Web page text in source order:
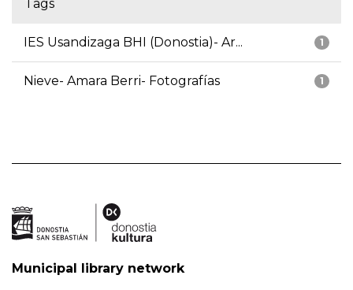
Tags
1
IES Usandizaga BHI (Donostia)- Ar...
1
Nieve- Amara Berri- Fotografías
Municipal library network